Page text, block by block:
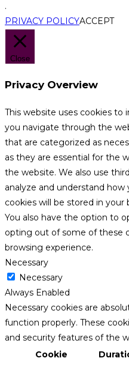
.
PRIVACY POLICYACCEPT
Close
Privacy Overview
This website uses cookies to
you navigate through the
that are categorized as
as they are essential for the
the website. We also use
analyze and understand how
cookies will be stored in
You also have the option to
opting out of some of these
browsing experience.
Necessary
Necessary
Always Enabled
Necessary cookies are
function properly. These
and security features of the
Cookie